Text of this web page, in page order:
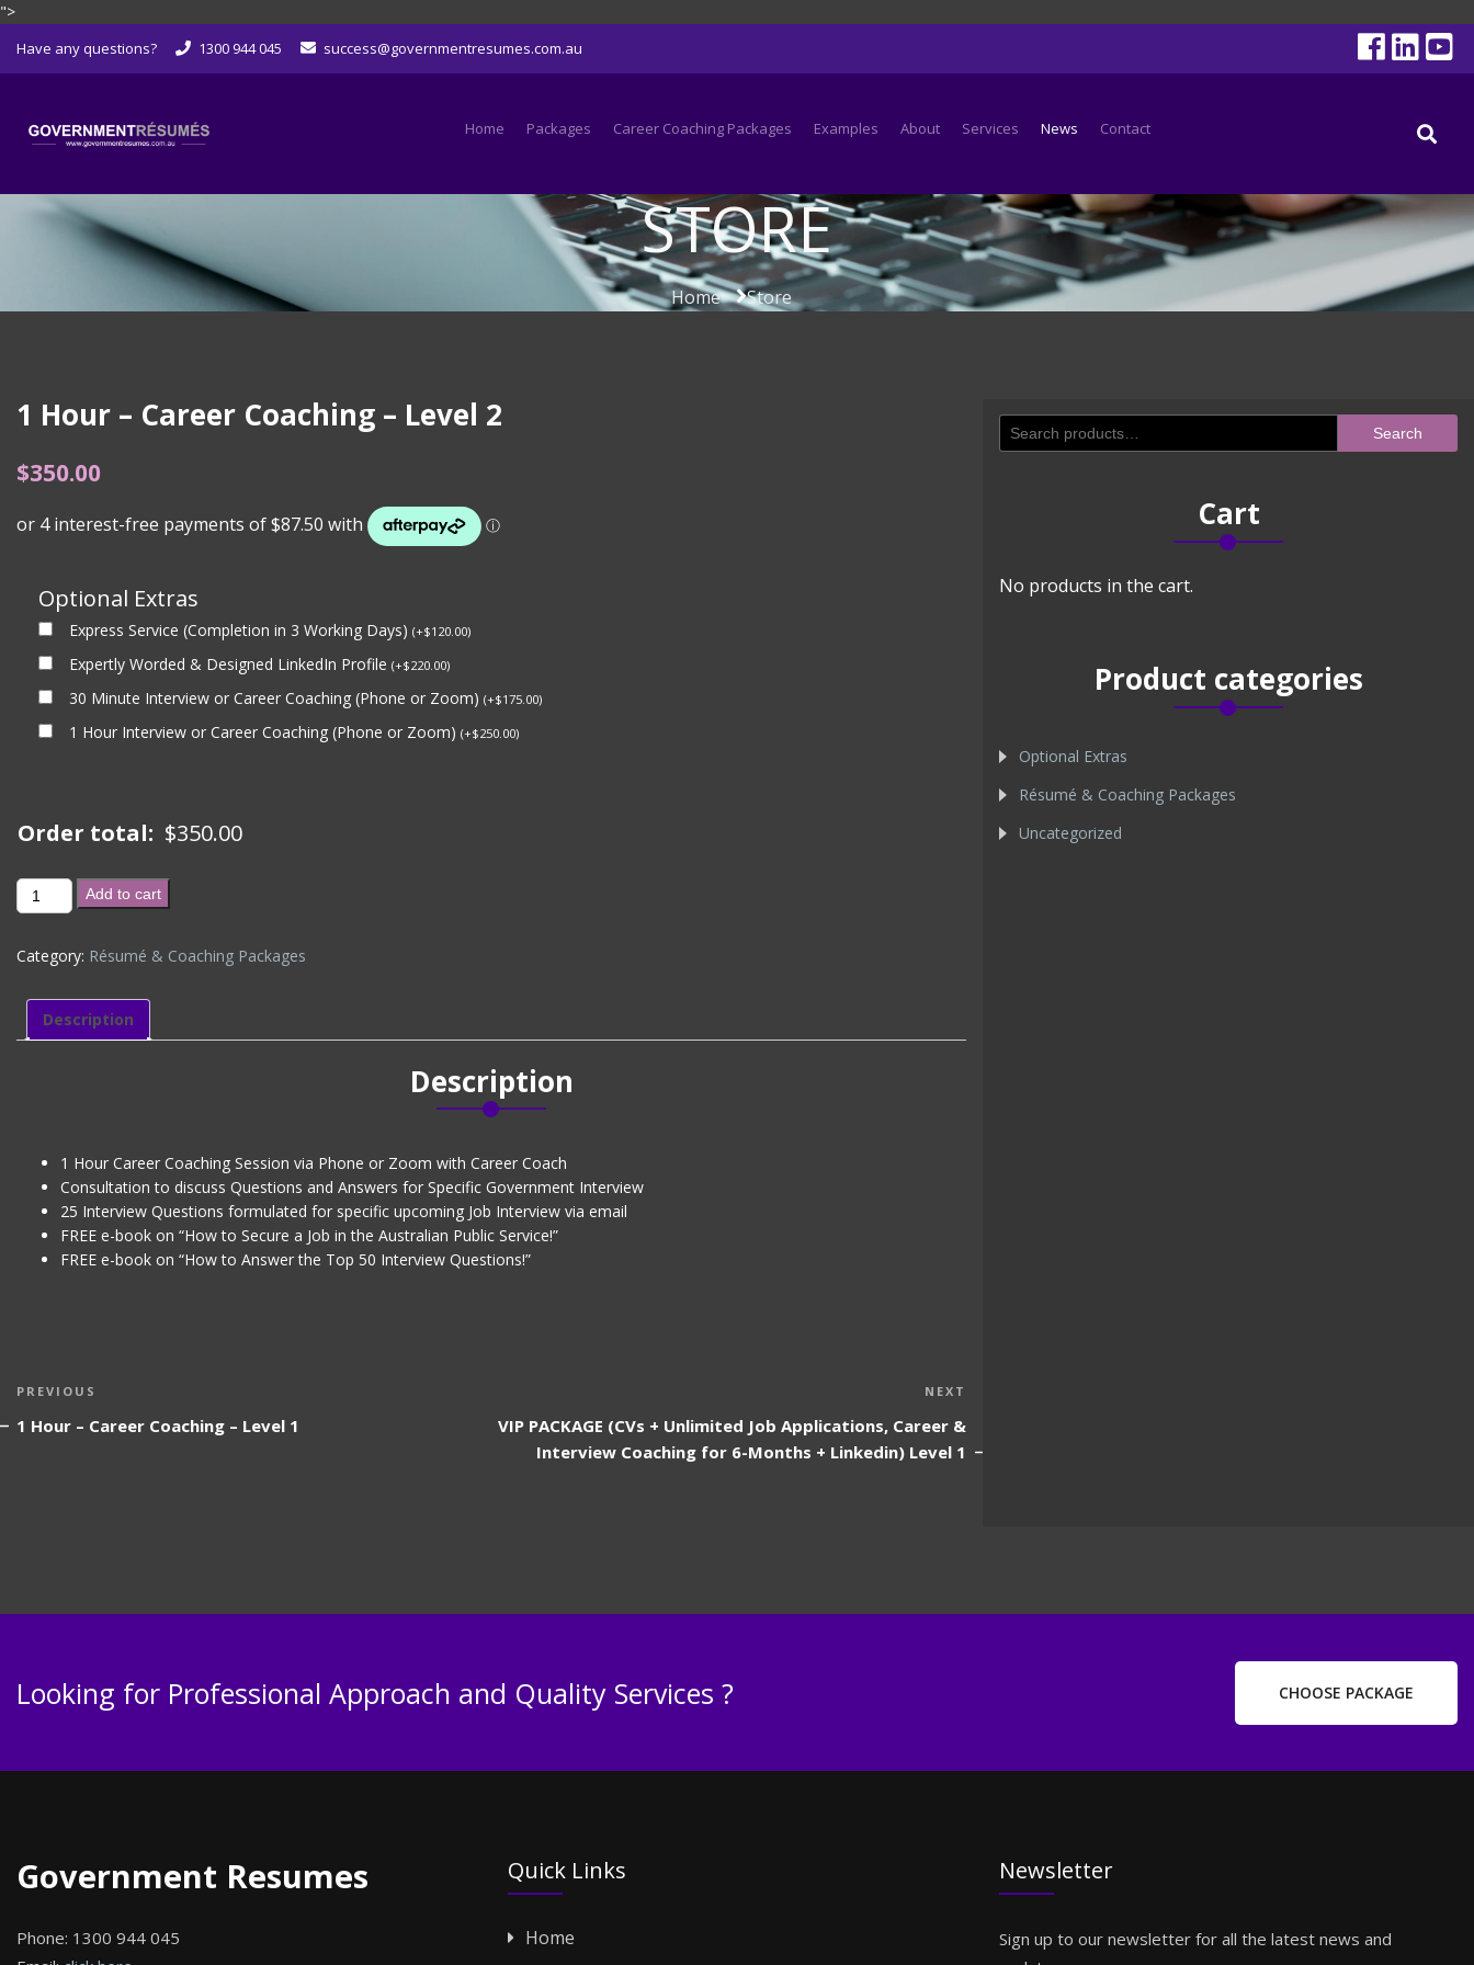
">
Have any questions? 1300 944 045 success@governmentresumes.com.au
Home Packages Career Coaching Packages Examples About Services News Contact
STORE
Home Store
1 Hour – Career Coaching – Level 2
$350.00
Optional Extras
Express Service (Completion in 3 Working Days) (+$120.00)
Expertly Worded & Designed LinkedIn Profile (+$220.00)
30 Minute Interview or Career Coaching (Phone or Zoom) (+$175.00)
1 Hour Interview or Career Coaching (Phone or Zoom) (+$250.00)
Order total: $350.00
1
Hour
Career
Level
Add to cart
Category: Résumé & Coaching Packages
Description
Description
1 Hour Career Coaching Session via Phone or Zoom with Career Coach
Consultation to discuss Questions and Answers for Specific Government Interview
25 Interview Questions formulated for specific upcoming Job Interview via email
FREE e-book on “How to Secure a Job in the Australian Public Service!”
FREE e-book on “How to Answer the Top 50 Interview Questions!”
Post
navigation
Previous
PREVIOUS
1 Hour – Career Coaching – Level 1
NEXT
VIP PACKAGE (CVs + Unlimited Job Applications, Career &
Interview Coaching for 6-Months + Linkedin) Level 1
Search
for:
Search
Cart
No products in the cart.
Product categories
Optional Extras
Résumé & Coaching Packages
Uncategorized
Looking for Professional Approach and Quality Services ? CHOOSE PACKAGE
Government Resumes
Phone: 1300 944 045
Quick Links
Home
Newsletter
Sign up to our newsletter for all the latest news and